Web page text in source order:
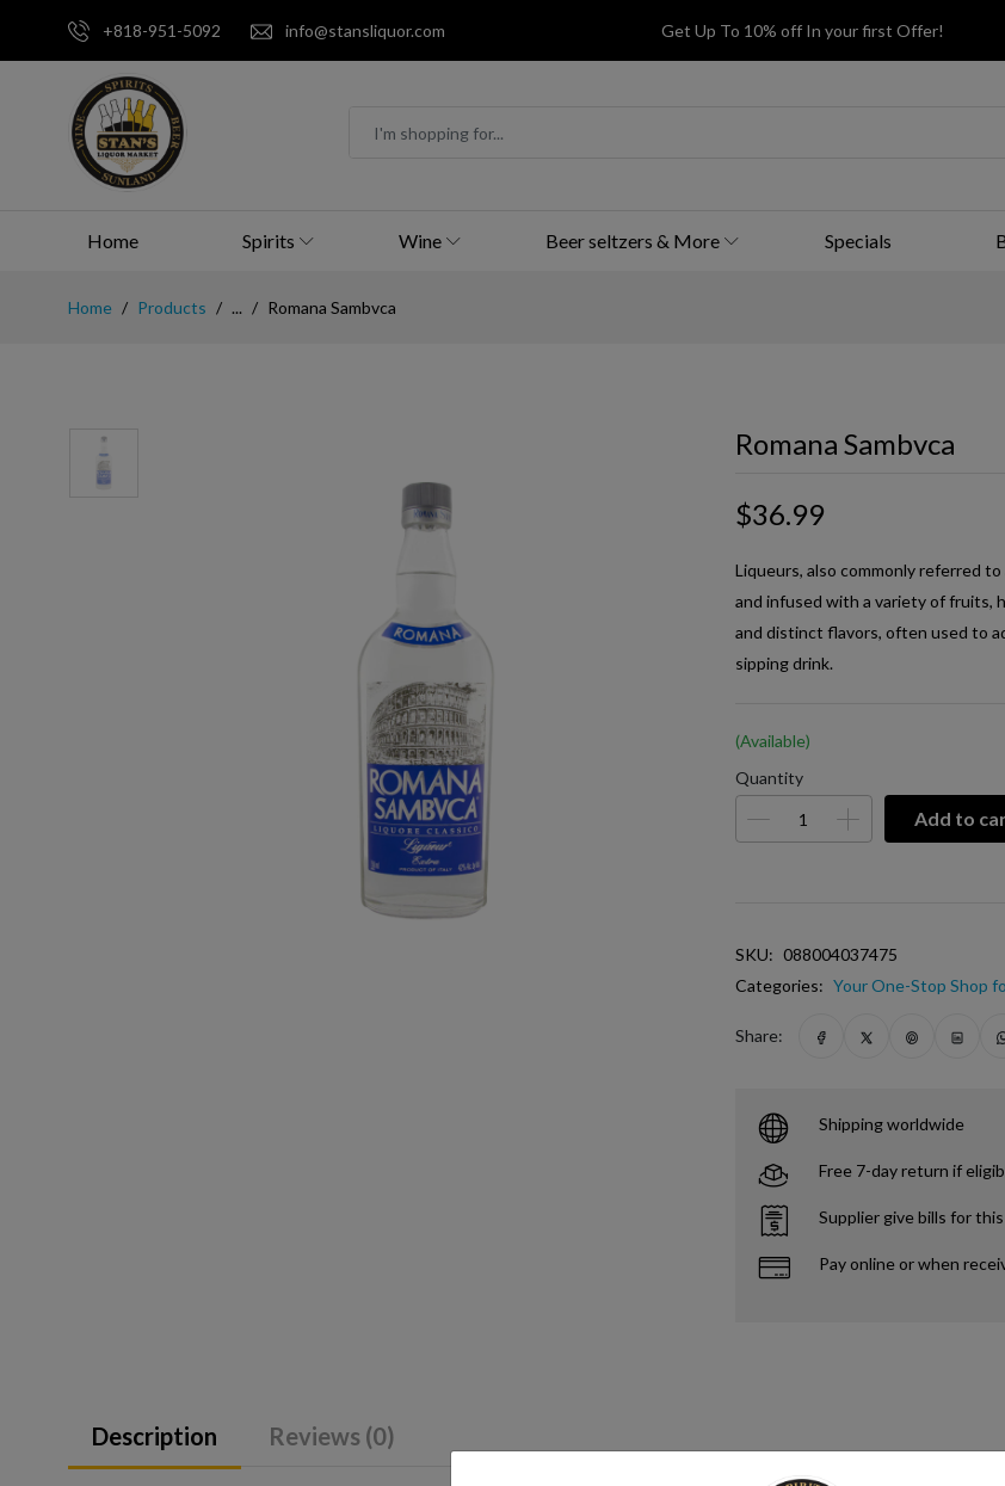
+818-951-5092 info@stansliquor.com Get Up To 10% off In your first Offer!
Home Spirits Wine Beer seltzers & More Specials
Home Products ... Romana Sambvca
Romana Sambvca
$36.99
Liqueurs, also commonly referred
and infused with a variety of fruits,
and distinct flavors, often used to
sipping drink.
(Available)
Quantity
Add to
SKU: 088004037475
Categories: Your One-Stop Shop
Share:
Shipping worldwide
Free 7-day return if
Supplier give bills for
Pay online or when
Description Reviews (0)